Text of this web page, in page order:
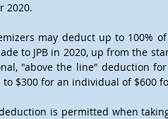
2020.
may deduct up to 100%
to JPB in 2020, up from the
"above the line" deduction
$300 for an individual of $600
is permitted when